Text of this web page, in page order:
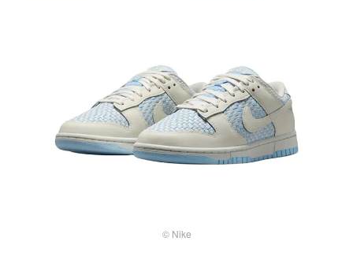
© Nike